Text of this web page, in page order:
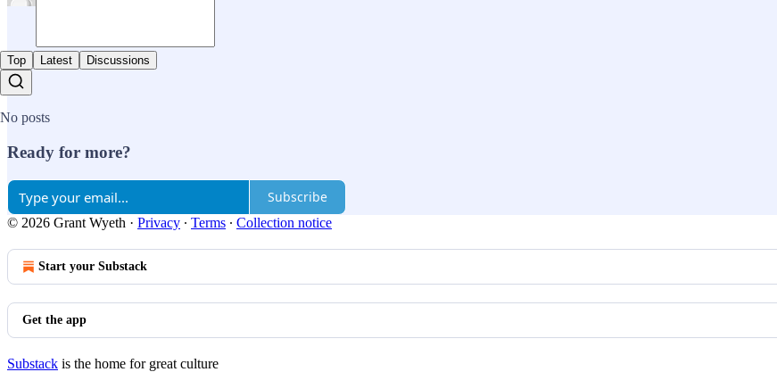
Top Latest Discussions
No posts
Ready for more?
Subscribe
© 2026 Grant Wyeth · Privacy ∙ Terms ∙ Collection notice
Start your Substack
Get the app
Substack is the home for great culture